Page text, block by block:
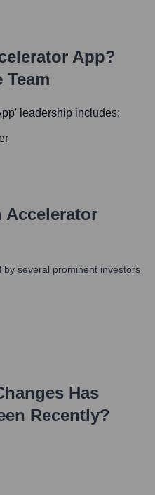
App?
Team
' leadership includes:
Accelerator
by several prominent investors
Has
Recently?